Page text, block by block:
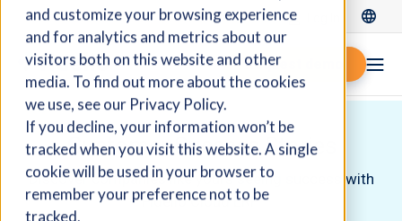
and customize your browsing experience
and for analytics and metrics about our
visitors both on this website and other
media. To find out more about the cookies
we use, see our Privacy Policy.
If you decline, your information won’t be
tracked when you visit this website. A single
cookie will be used in your browser to
remember your preference not to be
tracked.
Request demo
Customer Success Stories
Discover companies like yours seeing success with
Fidelio Cloud ERP.